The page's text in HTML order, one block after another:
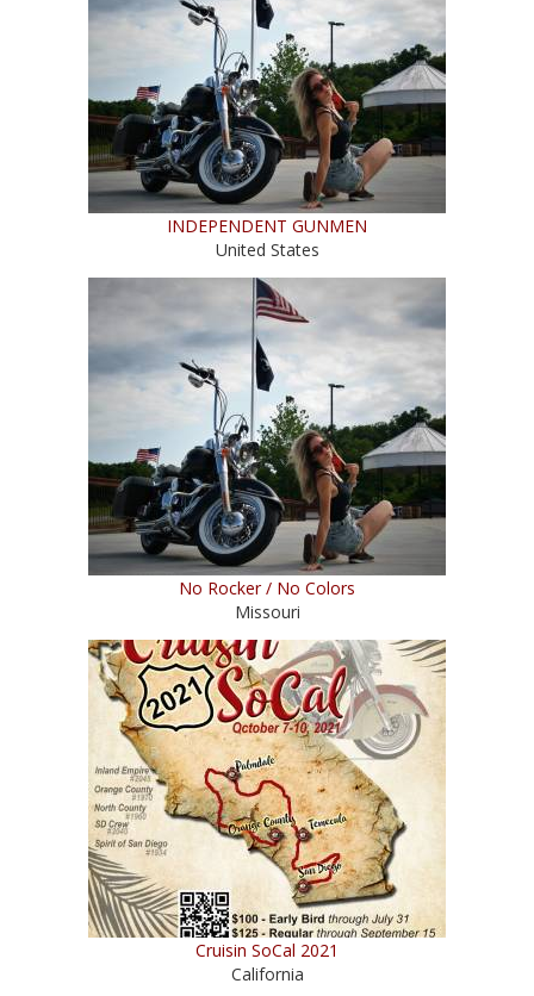
INDEPENDENT GUNMEN
United States
No Rocker / No Colors
Missouri
Cruisin SoCal 2021
California